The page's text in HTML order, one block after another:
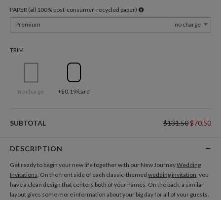
PAPER (all 100% post-consumer-recycled paper)
Premium
no charge
TRIM
no charge +$0.19/card
SUBTOTAL $131.50$70.50
DESCRIPTION
Get ready to begin your new life together with our New JourneyWedding
Invitations. On the front side of each classic-themed wedding invitation, you
have a clean design that centers both of your names. On the back, a similar
layout gives some more information about your big day for all of your guests.